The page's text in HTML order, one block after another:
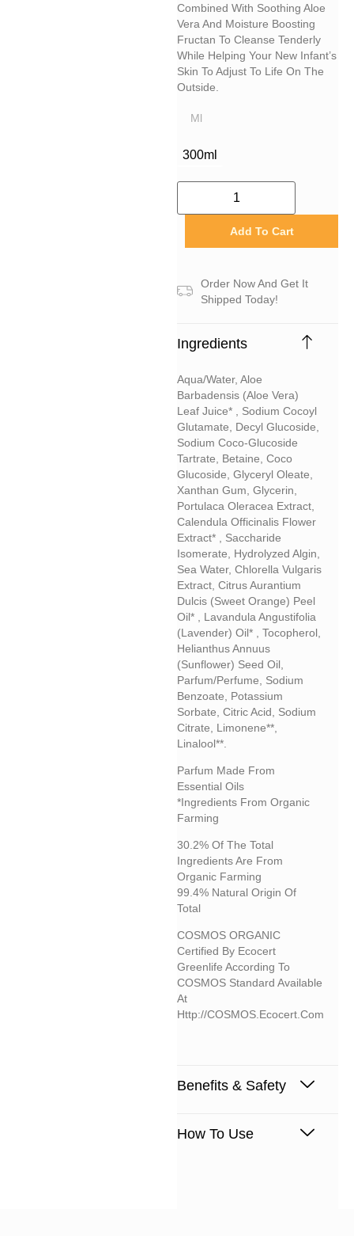
Combined With Soothing Aloe
Vera And Moisture Boosting
Fructan To Cleanse Tenderly
While Helping Your New Infant’s
Skin To Adjust To Life On The
Outside.
Ml
300ml
Add To Cart
Order Now And Get It
Shipped Today!
Ingredients
Aqua/water, Aloe
Barbadensis (aloe Vera)
Leaf Juice* , Sodium Cocoyl
Glutamate, Decyl Glucoside,
Sodium Coco-Glucoside
Tartrate, Betaine, Coco
Glucoside, Glyceryl Oleate,
Xanthan Gum, Glycerin,
Portulaca Oleracea Extract,
Calendula Officinalis Flower
Extract* , Saccharide
Isomerate, Hydrolyzed Algin,
Sea Water, Chlorella Vulgaris
Extract, Citrus Aurantium
Dulcis (sweet Orange) Peel
Oil* , Lavandula Angustifolia
(lavender) Oil* , Tocopherol,
Helianthus Annuus
(sunflower) Seed Oil,
Parfum/perfume, Sodium
Benzoate, Potassium
Sorbate, Citric Acid, Sodium
Citrate, Limonene**,
Linalool**.
Parfum Made From
Essential Oils
*Ingredients From Organic
Farming
30.2% Of The Total
Ingredients Are From
Organic Farming
99.4% Natural Origin Of
Total
COSMOS ORGANIC
Certified By Ecocert
Greenlife According To
COSMOS Standard Available
At
Http://COSMOS.ecocert.com
Benefits & Safety
How To Use